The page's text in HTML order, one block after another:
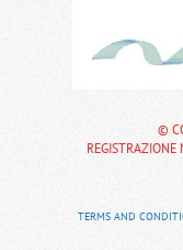
©
TERMS AND